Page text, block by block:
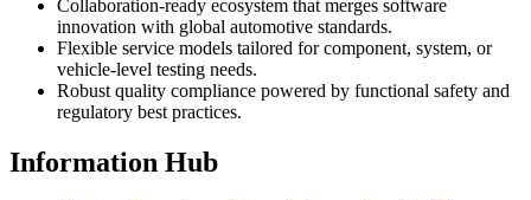
Collaboration-ready ecosystem that merges software
innovation with global automotive standards.
Flexible service models tailored for component, system, or
vehicle-level testing needs.
Robust quality compliance powered by functional safety and
regulatory best practices.
Information Hub